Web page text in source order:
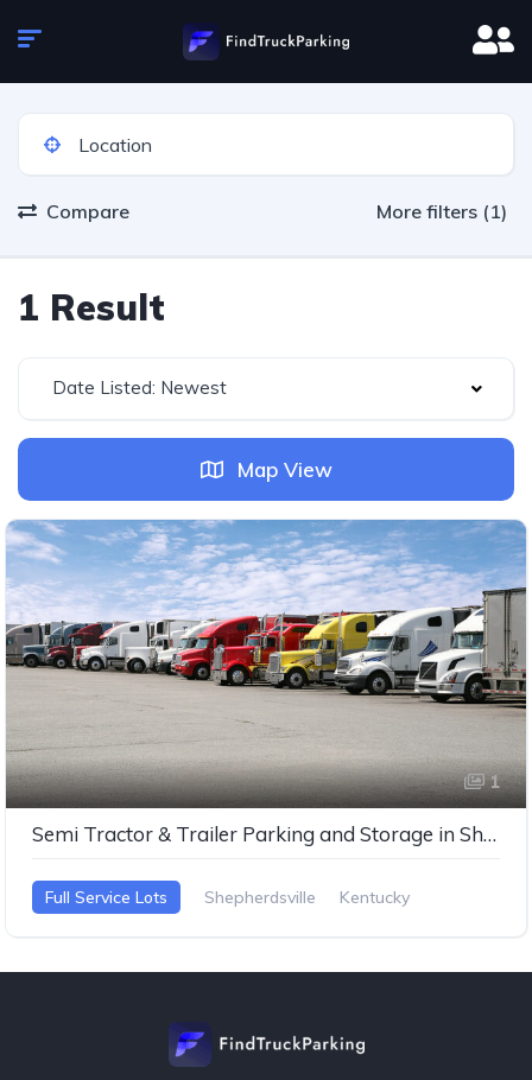
Compare More filters (1)
1 Result
Date Listed: Newest
Map View
1
Semi Tractor & Trailer Parking and Storage in Shepherdsville, Kentucky
Full Service Lots Shepherdsville Kentucky